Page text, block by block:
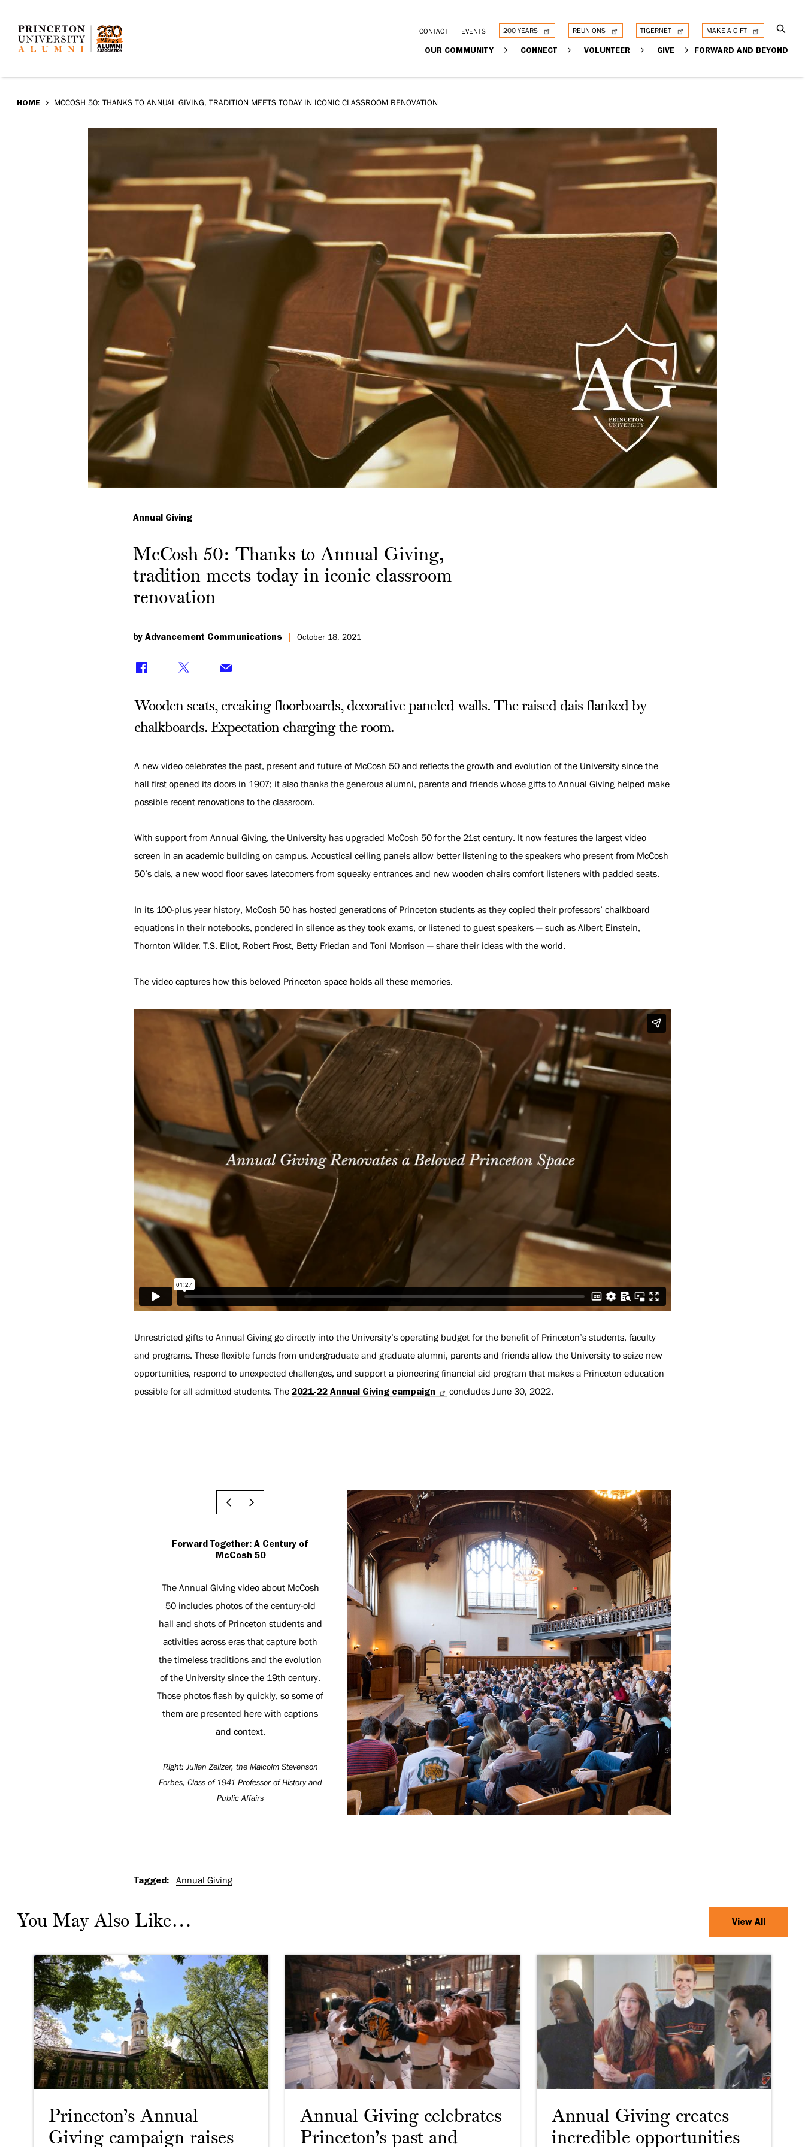
main
50:
Utility
links
CONTACT EVENTS 200 YEARS REUNIONS TIGERNET MAKE A GIFT
Main
navigation
OUR COMMUNITY CONNECT VOLUNTEER GIVE FORWARD AND BEYOND
BREADCRUMB
HOME MCCOSH 50: THANKS TO ANNUAL GIVING, TRADITION MEETS TODAY IN ICONIC CLASSROOM RENOVATION
Annual Giving
McCosh 50: Thanks to Annual Giving,
tradition meets today in iconic classroom
renovation
by Advancement Communications October 18, 2021
Wooden seats, creaking floorboards, decorative paneled walls. The raised dais flanked by
chalkboards. Expectation charging the room.
A new video celebrates the past, present and future of McCosh 50 and reflects the growth and evolution of the University since the
hall first opened its doors in 1907; it also thanks the generous alumni, parents and friends whose gifts to Annual Giving helped make
possible recent renovations to the classroom.
With support from Annual Giving, the University has upgraded McCosh 50 for the 21st century. It now features the largest video
screen in an academic building on campus. Acoustical ceiling panels allow better listening to the speakers who present from McCosh
50’s dais, a new wood floor saves latecomers from squeaky entrances and new wooden chairs comfort listeners with padded seats.
In its 100-plus year history, McCosh 50 has hosted generations of Princeton students as they copied their professors’ chalkboard
equations in their notebooks, pondered in silence as they took exams, or listened to guest speakers — such as Albert Einstein,
Thornton Wilder, T.S. Eliot, Robert Frost, Betty Friedan and Toni Morrison — share their ideas with the world.
The video captures how this beloved Princeton space holds all these memories.
Unrestricted gifts to Annual Giving go directly into the University’s operating budget for the benefit of Princeton’s students, faculty
and programs. These flexible funds from undergraduate and graduate alumni, parents and friends allow the University to seize new
opportunities, respond to unexpected challenges, and support a pioneering financial aid program that makes a Princeton education
possible for all admitted students. The 2021-22 Annual Giving campaign concludes June 30, 2022.
Forward Together: A Century of
McCosh 50
The Annual Giving video about McCosh
50 includes photos of the century-old
hall and shots of Princeton students and
activities across eras that capture both
the timeless traditions and the evolution
of the University since the 19th century.
Those photos flash by quickly, so some of
them are presented here with captions
and context.
Right: Julian Zelizer, the Malcolm Stevenson
Forbes, Class of 1941 Professor of History and
Public Affairs
Tagged: Annual Giving
You May Also Like… View All
Princeton’s Annual
Giving campaign raises
Annual Giving celebrates
Princeton’s past and
Annual Giving creates
incredible opportunities